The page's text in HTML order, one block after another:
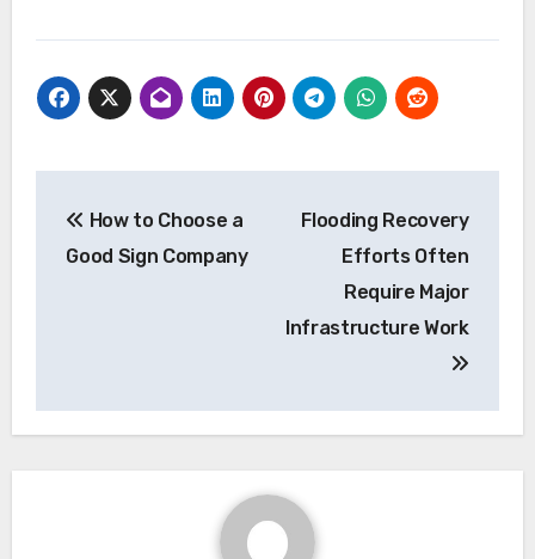
navigation
How to Choose a
Good Sign Company
Flooding Recovery
Efforts Often
Require Major
Infrastructure Work